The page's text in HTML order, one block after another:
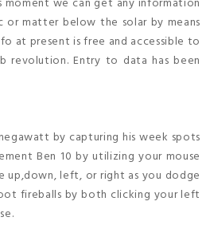
we can get any information
or matter below the solar by means
at present is free and accessible to
revolution. Entry to data has been
by capturing his week spots
Ben 10 by utilizing your mouse
up,down, left, or right as you dodge
fireballs by both clicking your left